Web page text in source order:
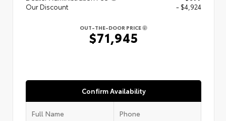
Our Discount
- $4,924
OUT-THE-DOOR PRICE
$71,945
Confirm Availability